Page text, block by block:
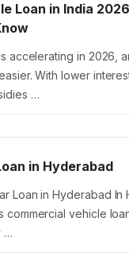
Loan in India
accelerating in 2026,
With lower
…
in Hyderabad
Loan in Hyderabad In
commercial vehicle
…